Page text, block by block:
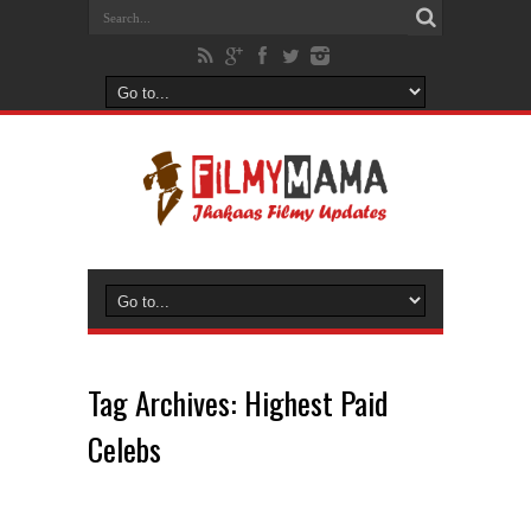
Tag Archives: Highest Paid
Celebs